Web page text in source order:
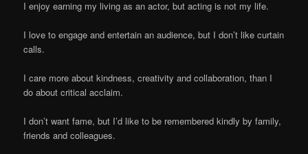
I enjoy earning my living as an actor, but acting is not my life.
I love to engage and entertain an audience, but I don’t like curtain
calls.
I care more about kindness, creativity and collaboration, than I
do about critical acclaim.
I don’t want fame, but I’d like to be remembered kindly by family,
friends and colleagues.